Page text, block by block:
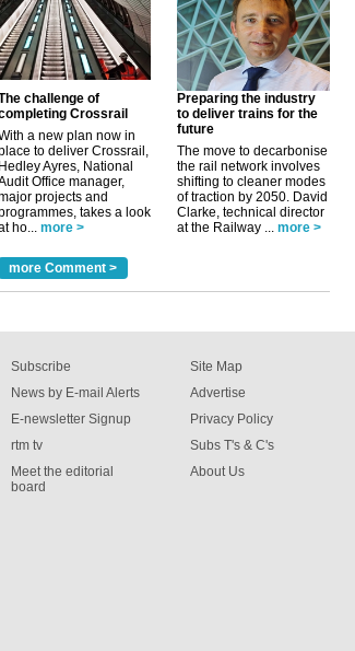
challenge of
Crossrail
a new plan now in
to deliver Crossrail,
Hedley Ayres, National
Office manager,
projects and
takes a look
ho... more >
Preparing the industry
to deliver trains for the
future
The move to decarbonise
the rail network involves
shifting to cleaner modes
of traction by 2050. David
Clarke, technical director
at the Railway ... more >
more Comment >
Subscribe
News by E-mail Alerts
E-newsletter Signup
rtm tv
Meet the editorial
board
Site Map
Advertise
Privacy Policy
Subs T's & C's
About Us